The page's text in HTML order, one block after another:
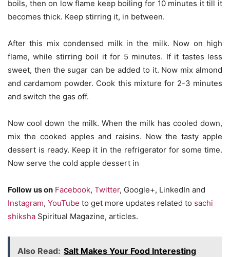
boils, then on low flame keep boiling for 10 minutes it till it
becomes thick. Keep stirring it, in between.
After this mix condensed milk in the milk. Now on high
flame, while stirring boil it for 5 minutes. If it tastes less
sweet, then the sugar can be added to it. Now mix almond
and cardamom powder. Cook this mixture for 2-3 minutes
and switch the gas off.
Now cool down the milk. When the milk has cooled down,
mix the cooked apples and raisins. Now the tasty apple
dessert is ready. Keep it in the refrigerator for some time.
Now serve the cold apple dessert in
Follow us on Facebook, Twitter, Google+, LinkedIn and
Instagram, YouTube to get more updates related to sachi
shiksha Spiritual Magazine, articles.
Also Read: Salt Makes Your Food Interesting